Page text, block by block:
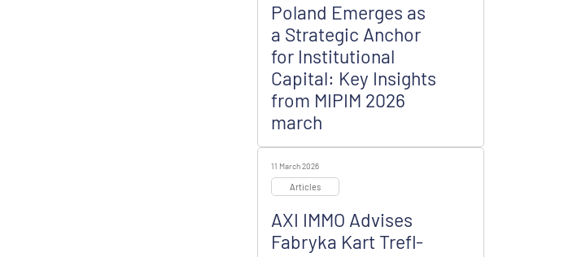
Poland Emerges as
a Strategic Anchor
for Institutional
Capital: Key Insights
from MIPIM 2026
march
11 March 2026
Articles
AXI IMMO Advises
Fabryka Kart Trefl-